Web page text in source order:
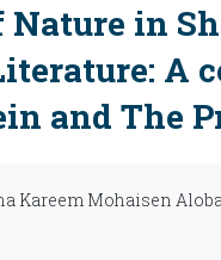
Nature in
A
and The
Kareem Mohaisen